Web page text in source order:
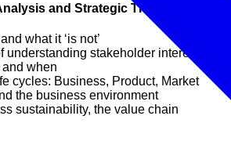
and Strategic Thinking
what it ‘is not’
understanding stakeholder interests
when
cycles: Business, Product, Market
the business environment
sustainability, the value chain